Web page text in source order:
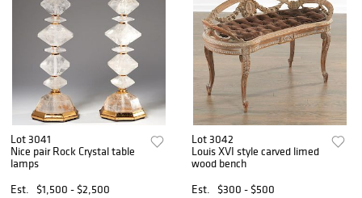
Lot 3041
Nice pair Rock Crystal table
lamps
Est.
$1,500 - $2,500
Lot 3042
Louis XVI style carved limed
wood bench
Est.
$300 - $500